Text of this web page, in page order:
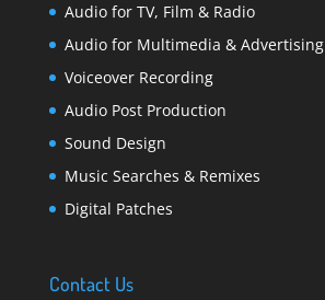
Audio for TV, Film & Radio
Audio for Multimedia & Advertising
Voiceover Recording
Audio Post Production
Sound Design
Music Searches & Remixes
Digital Patches
Contact Us